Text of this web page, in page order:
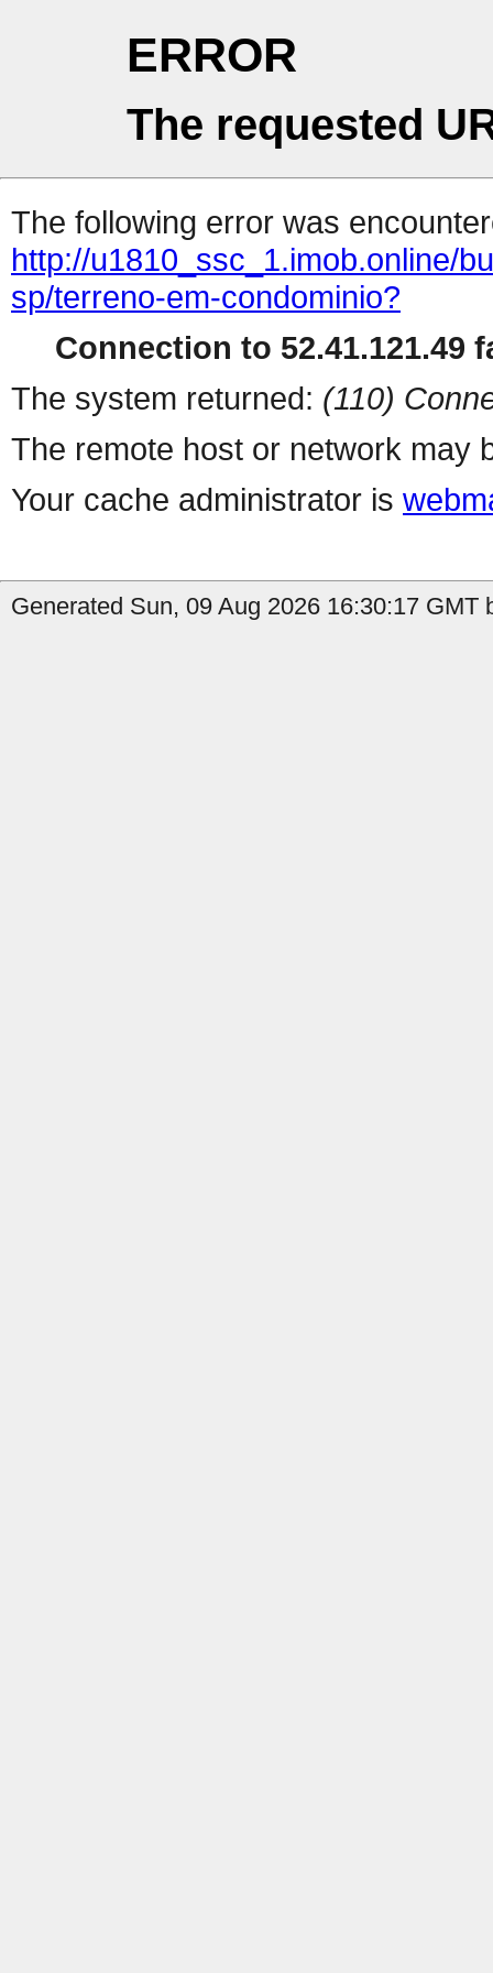
ERROR
The requested
The following error was
http://u1810_ssc_1.imob.online/
sp/terreno-em-condominio?
Connection to 52.41.121.49
The system returned: (110)
The remote host or network may
Your cache administrator is
Generated Sun, 09 Aug 2026 16:30:17